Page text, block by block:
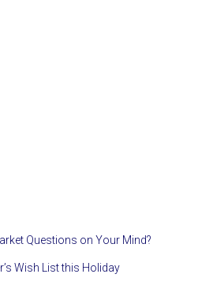
Questions on Your Mind?
Wish List this Holiday